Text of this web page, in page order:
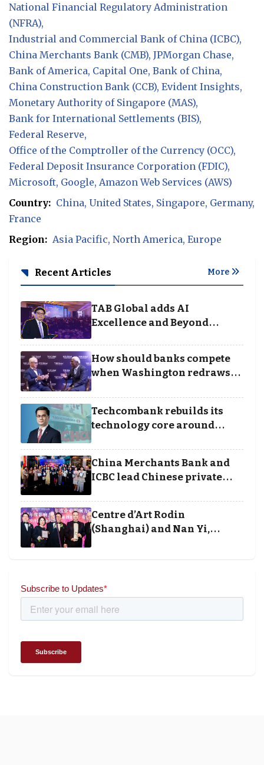
National Financial Regulatory Administration
(NFRA)
Industrial and Commercial Bank of China (ICBC)
China Merchants Bank (CMB) JPMorgan Chase
Bank of America Capital One Bank of China
China Construction Bank (CCB) Evident Insights
Monetary Authority of Singapore (MAS)
Bank for International Settlements (BIS)
Federal Reserve
Office of the Comptroller of the Currency (OCC)
Federal Deposit Insurance Corporation (FDIC)
Microsoft Google Amazon Web Services (AWS)
Country: China United States Singapore Germany
France
Region: Asia Pacific North America Europe
Recent Articles More
TAB Global adds AI
Excellence and Beyond
Awards
How should banks compete
when Washington redraws
Techcombank rebuilds its
technology core around
execution
China Merchants Bank and
ICBC lead Chinese private
and Society Awards 2025
Centre d’Art Rodin
(Shanghai) and Nan Yi,